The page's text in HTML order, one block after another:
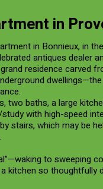
in
in Bonnieux, in
antiques dealer
residence carved
two baths, a large
with high-speed
stairs, which may be
to sweeping
kitchen so thoughtfully